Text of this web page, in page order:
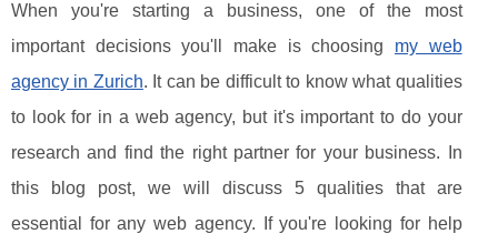
When you're starting a business, one of the most
important decisions you'll make is choosing my web
agency in Zurich. It can be difficult to know what qualities
to look for in a web agency, but it's important to do your
research and find the right partner for your business. In
this blog post, we will discuss 5 qualities that are
essential for any web agency. If you're looking for help